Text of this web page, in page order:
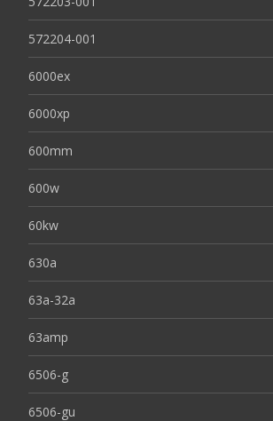
572204-001
6000ex
6000xp
600mm
600w
60kw
630a
63a-32a
63amp
6506-g
6506-gu